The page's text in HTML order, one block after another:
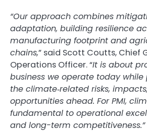
“Our approach combines
adaptation, building resilience
manufacturing footprint and
chains,” said Scott Coutts, Chief
Operations Officer. “It is about
business we operate today
the climate‑related risks,
opportunities ahead. For PMI,
fundamental to operational
and long-term competitiveness.”